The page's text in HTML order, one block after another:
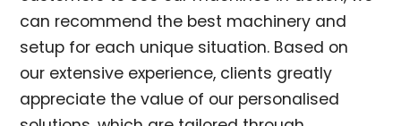
can recommend the best machinery and
setup for each unique situation. Based on
our extensive experience, clients greatly
appreciate the value of our personalised